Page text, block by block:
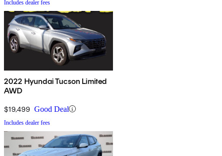
Includes dealer fees
2022 Hyundai Tucson Limited
AWD
$19,499 Good Deal
Includes dealer fees